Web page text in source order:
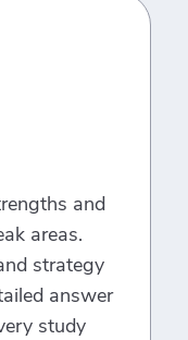
and
areas.
strategy
answer
study